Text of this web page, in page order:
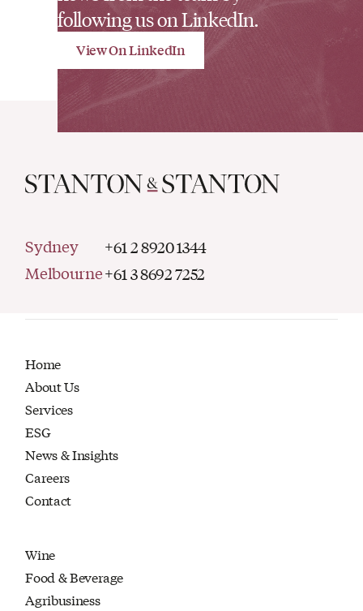
following us on LinkedIn.
View On LinkedIn
Sydney +61 2 8920 1344
Melbourne+61 3 8692 7252
Home
About Us
Services
ESG
News & Insights
Careers
Contact
Wine
Food & Beverage
Agribusiness